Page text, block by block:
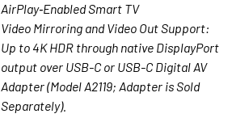
AirPlay‑Enabled Smart TV
Video Mirroring and Video Out Support:
Up to 4K HDR through native DisplayPort
output over USB-C or USB-C Digital AV
Adapter (Model A2119; Adapter is Sold
Separately).